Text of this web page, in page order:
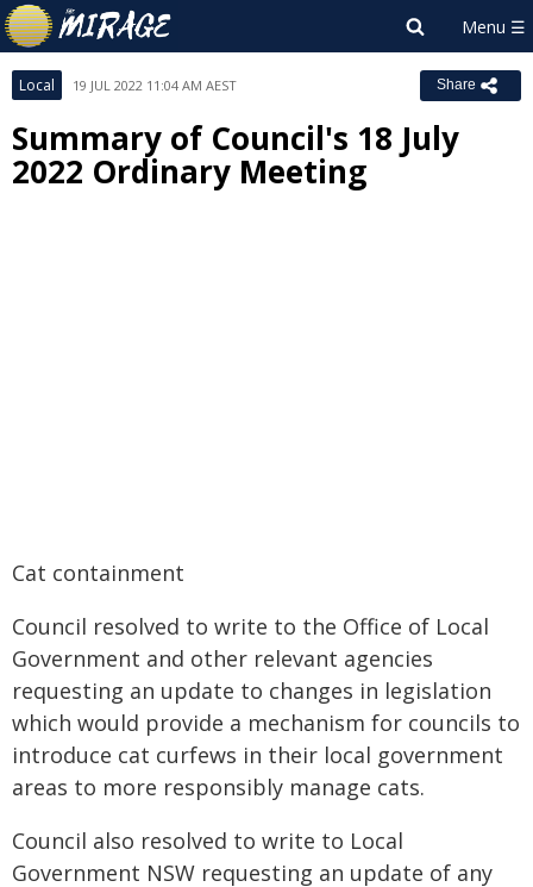
Local 19 JUL 2022 11:04 AM AEST Share
Summary of Council's 18 July
2022 Ordinary Meeting
Cat containment
Council resolved to write to the Office of Local
Government and other relevant agencies
requesting an update to changes in legislation
which would provide a mechanism for councils to
introduce cat curfews in their local government
areas to more responsibly manage cats.
Council also resolved to write to Local
Government NSW requesting an update of any